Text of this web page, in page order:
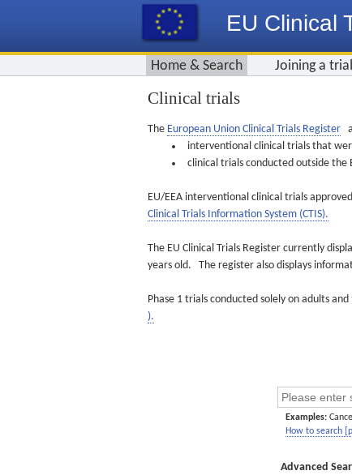
EU Clinical
Home & Search Joining a trial
Clinical trials
The European Union Clinical Trials Register
interventional clinical trials that
clinical trials conducted outside
EU/EEA interventional clinical trials
Clinical Trials Information System (CTIS).
The EU Clinical Trials Register currently
years old. The register also displays
Phase 1 trials conducted solely on adults
).
Examples:
How to search
Advanced